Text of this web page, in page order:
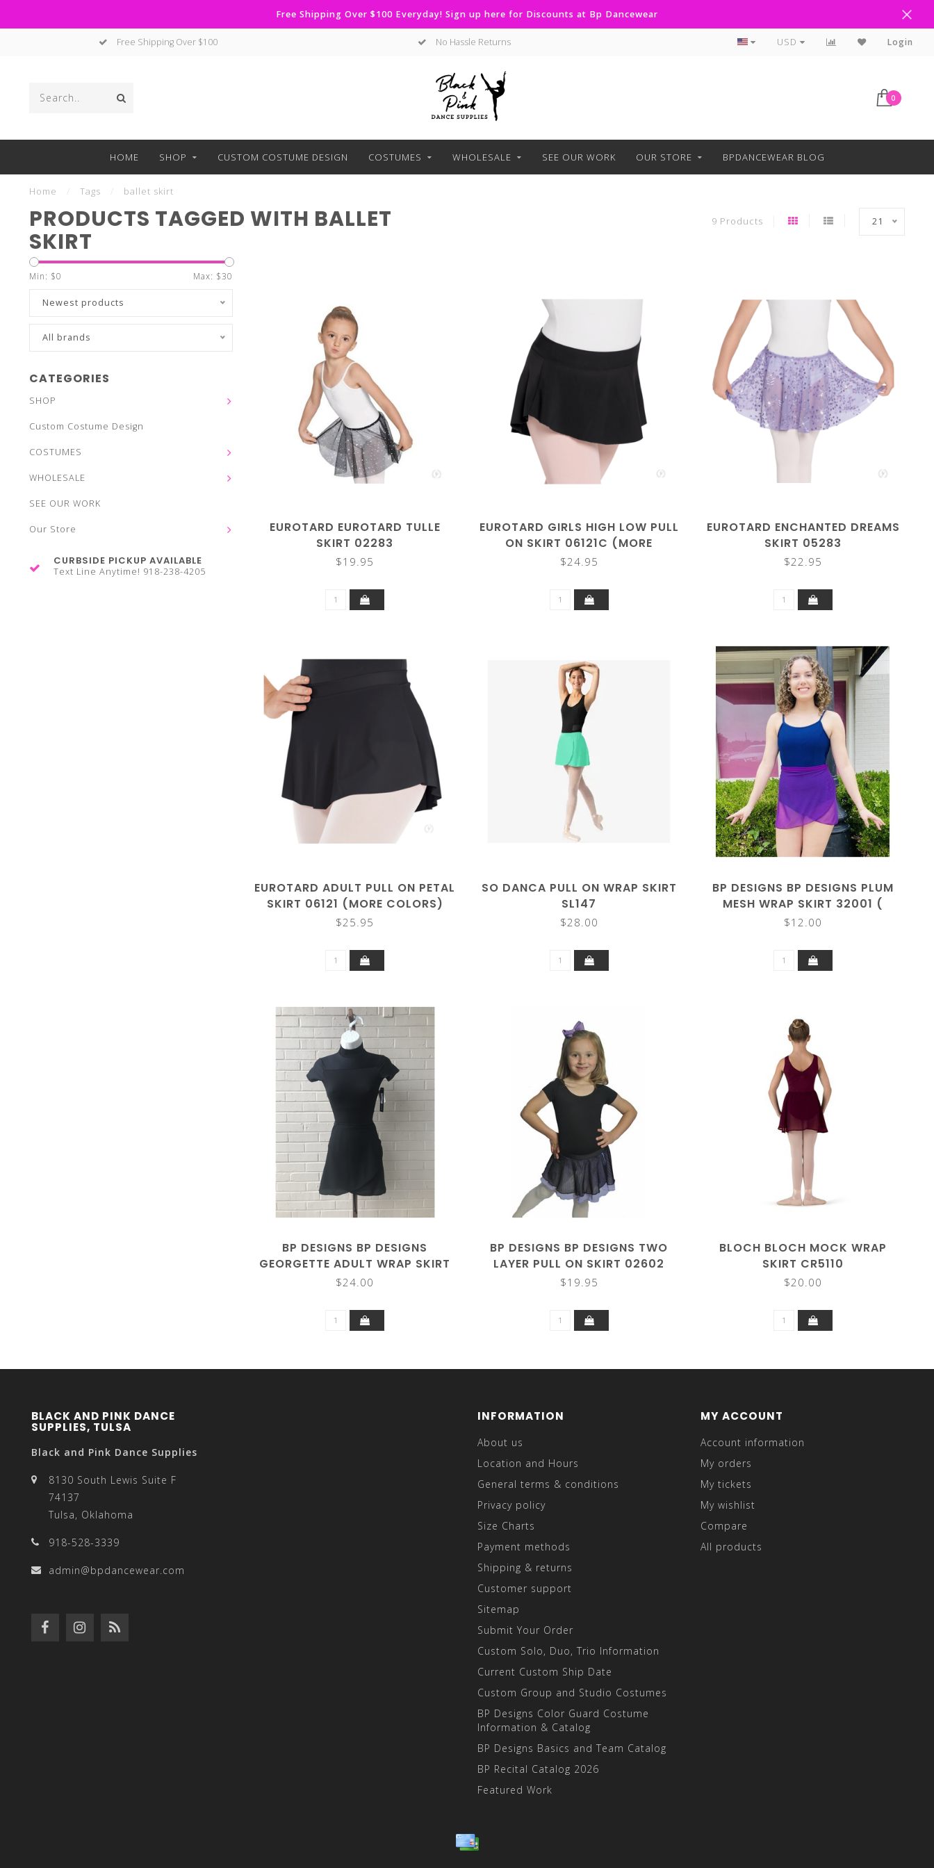
Free Shipping Over $100 Everyday! Sign up here for Discounts at Bp Dancewear
Free Shipping Over $100 No Hassle Returns Curbside Pickup Available
USD Login
0
HOME SHOP CUSTOM COSTUME DESIGN COSTUMES WHOLESALE SEE OUR WORK OUR STORE BPDANCEWEAR BLOG
Home Tags ballet skirt
PRODUCTS TAGGED WITH BALLET
SKIRT
9 Products 21
Min: $0 Max: $30
Newest products
All brands
CATEGORIES
SHOP
Custom Costume Design
COSTUMES
WHOLESALE
SEE OUR WORK
Our Store
CURBSIDE PICKUP AVAILABLE
Text Line Anytime! 918-238-4205
EUROTARD EUROTARD TULLE
SKIRT 02283
$19.95
EUROTARD GIRLS HIGH LOW PULL
ON SKIRT 06121C (MORE
COLORS)
$24.95
EUROTARD ENCHANTED DREAMS
SKIRT 05283
$22.95
EUROTARD ADULT PULL ON PETAL
SKIRT 06121 (MORE COLORS)
$25.95
SO DANCA PULL ON WRAP SKIRT
SL147
$28.00
BP DESIGNS BP DESIGNS PLUM
MESH WRAP SKIRT 32001 (
CLOSEOUT)
$12.00
BP DESIGNS BP DESIGNS
GEORGETTE ADULT WRAP SKIRT
32001 (ONE SIZE)
$24.00
BP DESIGNS BP DESIGNS TWO
LAYER PULL ON SKIRT 02602
$19.95
BLOCH BLOCH MOCK WRAP
SKIRT CR5110
$20.00
BLACK AND PINK DANCE
SUPPLIES, TULSA
Black and Pink Dance Supplies
8130 South Lewis Suite F
74137
Tulsa, Oklahoma
918-528-3339
admin@bpdancewear.com
INFORMATION
About us
Location and Hours
General terms & conditions
Privacy policy
Size Charts
Payment methods
Shipping & returns
Customer support
Sitemap
Submit Your Order
Custom Solo, Duo, Trio Information
Current Custom Ship Date
Custom Group and Studio Costumes
BP Designs Color Guard Costume
Information & Catalog
BP Designs Basics and Team Catalog
BP Recital Catalog 2026
Featured Work
MY ACCOUNT
Account information
My orders
My tickets
My wishlist
Compare
All products